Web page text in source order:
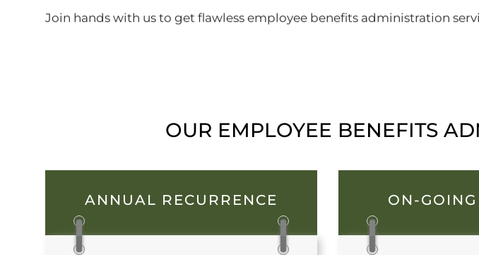
Join hands with us to get flawless employee benefits administration
OUR EMPLOYEE BENEFITS
ANNUAL RECURRENCE ON-